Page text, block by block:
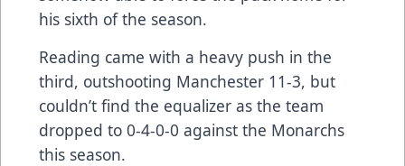
his sixth of the season.
Reading came with a heavy push in the
third, outshooting Manchester 11-3, but
couldn’t find the equalizer as the team
dropped to 0-4-0-0 against the Monarchs
this season.